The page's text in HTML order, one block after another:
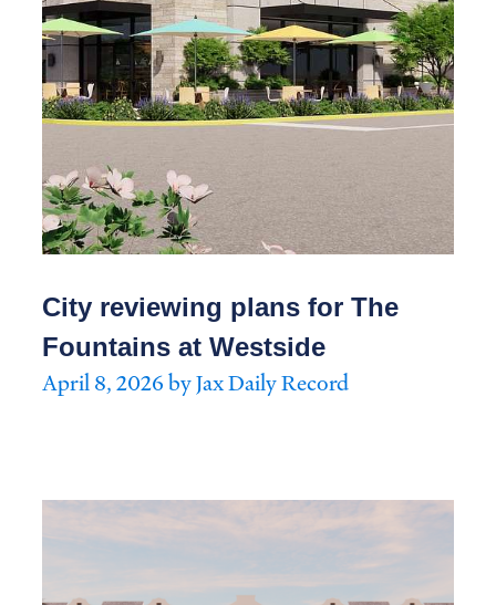
City reviewing plans for The
Fountains at Westside
April 8, 2026 by Jax Daily Record